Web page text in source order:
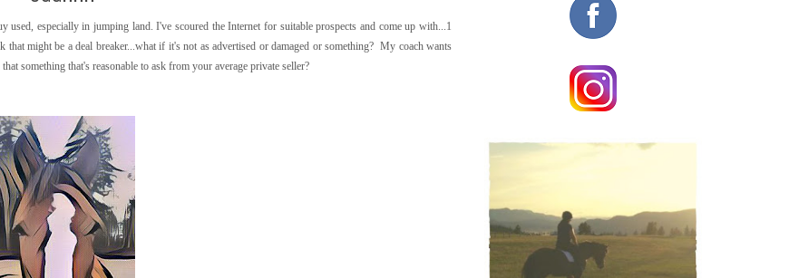
used, especially in jumping land. I've scoured the Internet for suitable prospects and come up with...1
might be a deal breaker...what if it's not as advertised or damaged or something? My coach wants
something that's reasonable to ask from your average private seller?